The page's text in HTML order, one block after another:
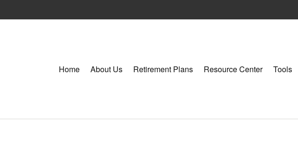
Home About Us Retirement Plans Resource Center Tools